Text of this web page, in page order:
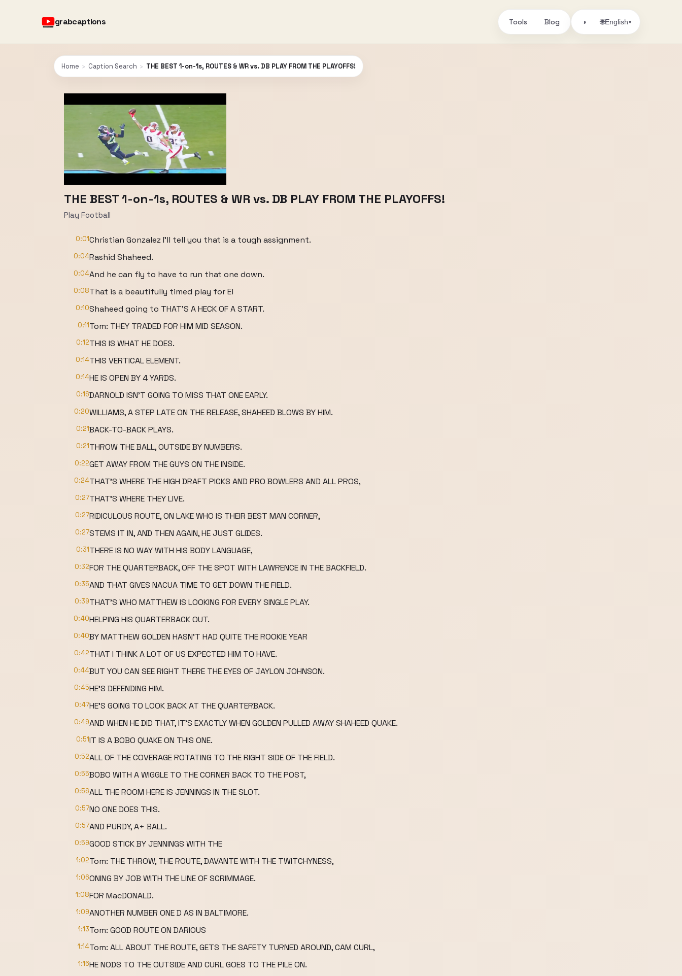
grabcaptions Tools Blog ◑ 🌐English▾
Home › Caption Search › THE BEST 1-on-1s, ROUTES & WR vs. DB PLAY FROM THE PLAYOFFS!
THE BEST 1-on-1s, ROUTES & WR vs. DB PLAY FROM THE PLAYOFFS!
Play Football
0:01Christian Gonzalez I'll tell you that is a tough assignment.
0:04Rashid Shaheed.
0:04And he can fly to have to run that one down.
0:08That is a beautifully timed play for El
0:10Shaheed going to THAT'S A HECK OF A START.
0:11Tom: THEY TRADED FOR HIM MID SEASON.
0:12THIS IS WHAT HE DOES.
0:14THIS VERTICAL ELEMENT.
0:14HE IS OPEN BY 4 YARDS.
0:16DARNOLD ISN'T GOING TO MISS THAT ONE EARLY.
0:20WILLIAMS, A STEP LATE ON THE RELEASE, SHAHEED BLOWS BY HIM.
0:21BACK-TO-BACK PLAYS.
0:21THROW THE BALL, OUTSIDE BY NUMBERS.
0:22GET AWAY FROM THE GUYS ON THE INSIDE.
0:24THAT'S WHERE THE HIGH DRAFT PICKS AND PRO BOWLERS AND ALL PROS,
0:27THAT'S WHERE THEY LIVE.
0:27RIDICULOUS ROUTE, ON LAKE WHO IS THEIR BEST MAN CORNER,
0:27STEMS IT IN, AND THEN AGAIN, HE JUST GLIDES.
0:31THERE IS NO WAY WITH HIS BODY LANGUAGE,
0:32FOR THE QUARTERBACK, OFF THE SPOT WITH LAWRENCE IN THE BACKFIELD.
0:35AND THAT GIVES NACUA TIME TO GET DOWN THE FIELD.
0:39THAT'S WHO MATTHEW IS LOOKING FOR EVERY SINGLE PLAY.
0:40HELPING HIS QUARTERBACK OUT.
0:40BY MATTHEW GOLDEN HASN'T HAD QUITE THE ROOKIE YEAR
0:42THAT I THINK A LOT OF US EXPECTED HIM TO HAVE.
0:44BUT YOU CAN SEE RIGHT THERE THE EYES OF JAYLON JOHNSON.
0:45HE'S DEFENDING HIM.
0:47HE'S GOING TO LOOK BACK AT THE QUARTERBACK.
0:49AND WHEN HE DID THAT, IT'S EXACTLY WHEN GOLDEN PULLED AWAY SHAHEED QUAKE.
0:51IT IS A BOBO QUAKE ON THIS ONE.
0:52ALL OF THE COVERAGE ROTATING TO THE RIGHT SIDE OF THE FIELD.
0:55BOBO WITH A WIGGLE TO THE CORNER BACK TO THE POST,
0:56ALL THE ROOM HERE IS JENNINGS IN THE SLOT.
0:57NO ONE DOES THIS.
0:57AND PURDY, A+ BALL.
0:59GOOD STICK BY JENNINGS WITH THE
1:02Tom: THE THROW, THE ROUTE, DAVANTE WITH THE TWITCHYNESS,
1:06ONING BY JOB WITH THE LINE OF SCRIMMAGE.
1:08FOR MacDONALD.
1:09ANOTHER NUMBER ONE D AS IN BALTIMORE.
1:13Tom: GOOD ROUTE ON DARIOUS
1:14Tom: ALL ABOUT THE ROUTE, GETS THE SAFETY TURNED AROUND, CAM CURL,
1:16HE NODS TO THE OUTSIDE AND CURL GOES TO THE PILE ON.